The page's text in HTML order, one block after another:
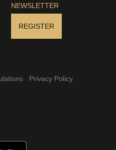
NEWSLETTER
REGISTER
Privacy Policy